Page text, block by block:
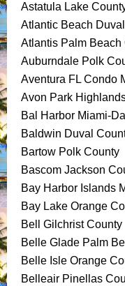
Astatula Lake
Atlantic Beach
Atlantis Palm Beach
Auburndale Polk
Aventura FL Condo
Avon Park
Bal Harbor Miami-
Baldwin Duval
Bartow Polk County
Bascom Jackson
Bay Harbor Islands
Bay Lake Orange
Bell Gilchrist County
Belle Glade Palm
Belle Isle Orange
Belleair Pinellas